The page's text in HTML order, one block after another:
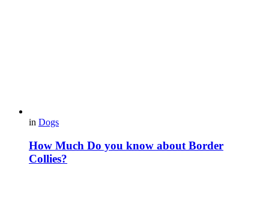
in Dogs
How Much Do you know about Border
Collies?